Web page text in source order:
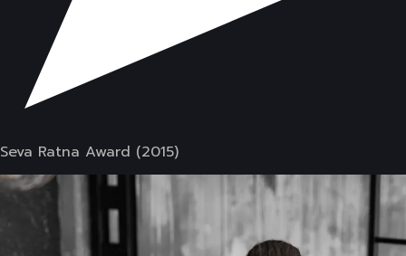
Seva Ratna Award (2015)